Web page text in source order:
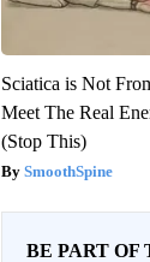
Sciatica is Not
Meet The Real
(Stop This)
SmoothSpine
BE PART OF